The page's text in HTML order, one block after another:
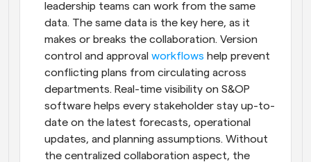
leadership teams can work from the same
data. The same data is the key here, as it
makes or breaks the collaboration. Version
control and approval workflows help prevent
conflicting plans from circulating across
departments. Real-time visibility on S&OP
software helps every stakeholder stay up-to-
date on the latest forecasts, operational
updates, and planning assumptions. Without
the centralized collaboration aspect, the